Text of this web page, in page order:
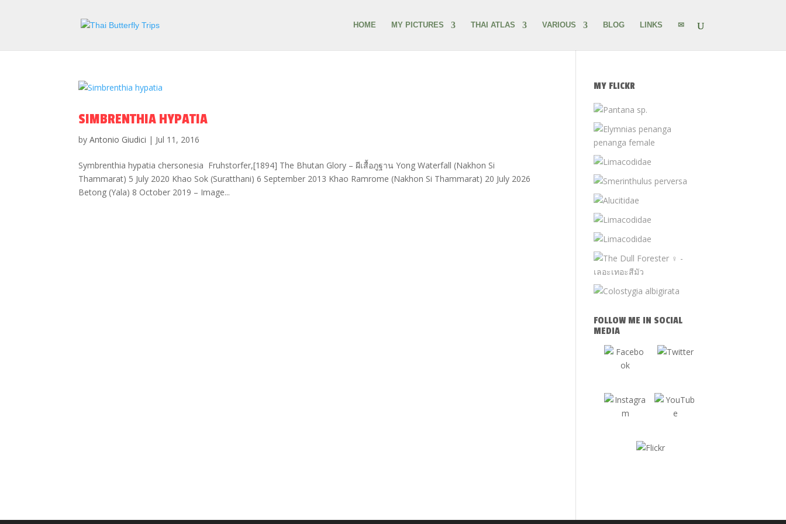
HOME MY PICTURES THAI ATLAS VARIOUS BLOG LINKS ✉
SIMBRENTHIA HYPATIA
byAntonio Giudici | Jul 11, 2016
Symbrenthia hypatia chersonesia Fruhstorfer,[1894] The Bhutan Glory – ผีเสื้อภูฐาน Yong Waterfall (Nakhon Si
Thammarat) 5 July 2020 Khao Sok (Suratthani) 6 September 2013 Khao Ramrome (Nakhon Si Thammarat) 20 July 2026
Betong (Yala) 8 October 2019 – Image...
MY FLICKR
FOLLOW ME IN SOCIAL
MEDIA